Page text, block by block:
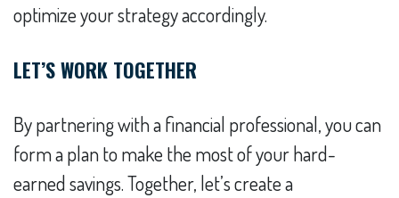
optimize your strategy accordingly.
LET’S WORK TOGETHER
By partnering with a financial professional, you can
form a plan to make the most of your hard-
earned savings. Together, let’s create a